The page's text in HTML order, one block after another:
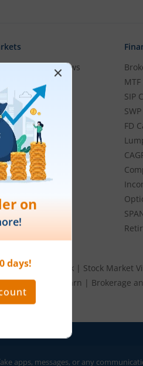
Stock Market News
Indices
Indices
Gainers
Losers
High Stocks
Low Stocks
By Value
By Volume
Buyback
SIP
FD
Customers Speak | Stock Market
| Refer and Earn | Brokerage
messages, or any communication